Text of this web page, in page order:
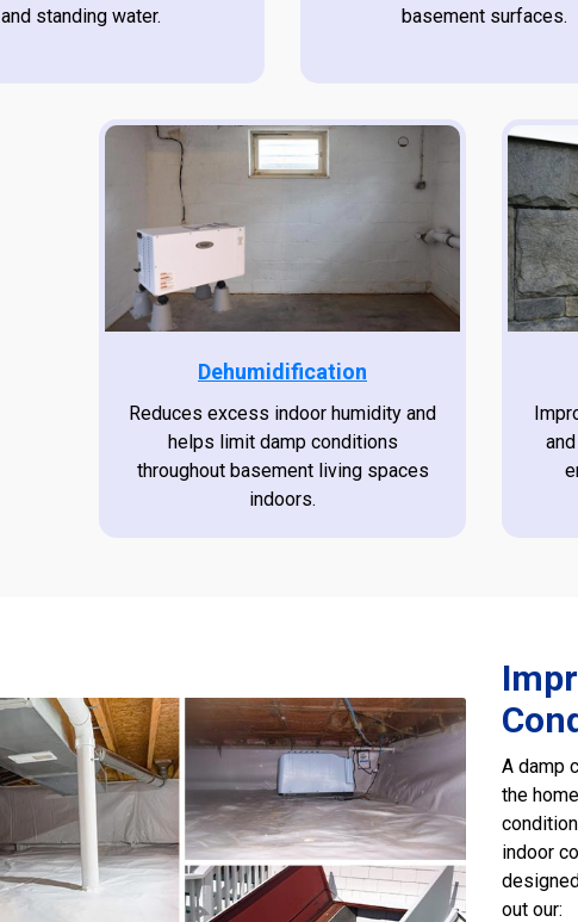
and standing water.
basement surfaces.
Dehumidification
Reduces excess indoor humidity and
helps limit damp conditions
throughout basement living spaces
indoors.
A damp
the
indoor
out our: